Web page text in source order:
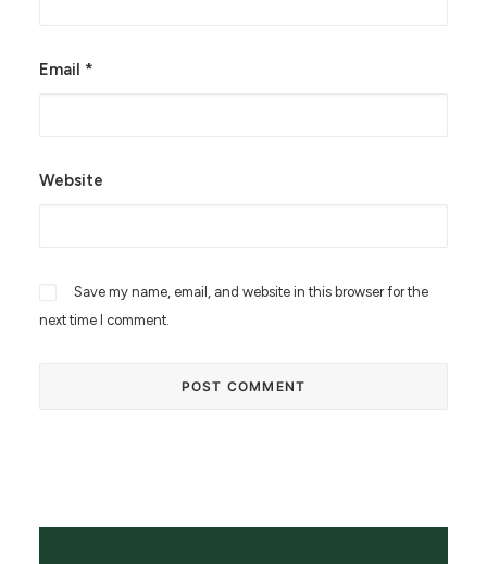
Email *
Website
Save my name, email, and website in this browser for the
next time I comment.